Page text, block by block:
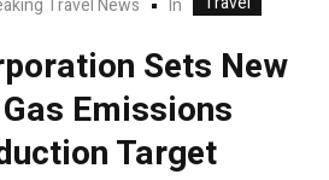
Travel News In
Sets New
Emissions
Target